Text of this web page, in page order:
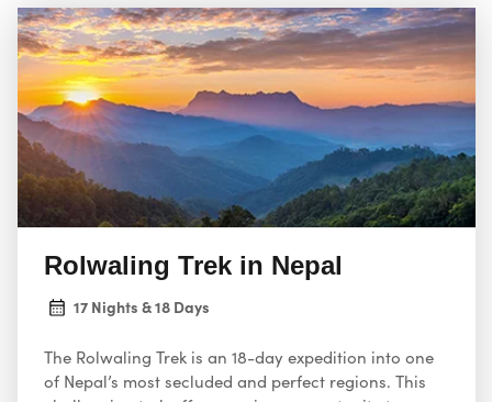
Rolwaling Trek in Nepal
17 Nights & 18 Days
The Rolwaling Trek is an 18-day expedition into one
of Nepal’s most secluded and perfect regions. This